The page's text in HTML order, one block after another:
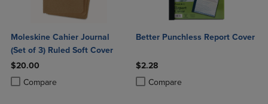
Moleskine Cahier Journal
(Set of 3) Ruled Soft Cover
$20.00
Compare
Product added, Select 2 to 4 Products to Compare, Items added for
Product removed, Select 2 to 4 Products to Compare, Items added
Better Punchless Report Cover
$2.28
Compare
Product added, Select 2 to 4
Product removed, Select 2 to 4